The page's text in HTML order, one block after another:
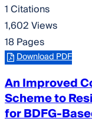
1 Citations
1,602 Views
18 Pages
Download PDF
An Improved
Scheme to
for BDFG-